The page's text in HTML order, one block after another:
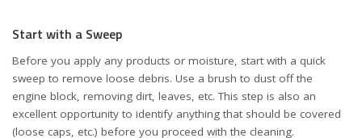
Start with a Sweep
Before you apply any products or moisture, start with a quick
sweep to remove loose debris. Use a brush to dust off the
engine block, removing dirt, leaves, etc. This step is also an
excellent opportunity to identify anything that should be covered
(loose caps, etc.) before you proceed with the cleaning.